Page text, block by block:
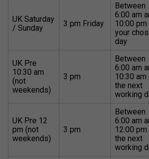
UK Saturday
/ Sunday
3 pm Friday
Between
6:00 am
10:00 pm
your
day
UK Pre
10:30 am
(not
weekends)
3 pm
Between
6:00 am
10:30 am
the next
working
UK Pre 12
pm (not
weekends)
3 pm
Between
6:00 am
12:00 pm
the next
working